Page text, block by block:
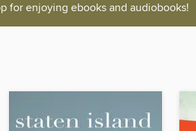
for enjoying ebooks and audiobooks!